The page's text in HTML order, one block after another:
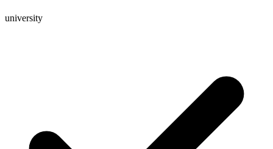
university